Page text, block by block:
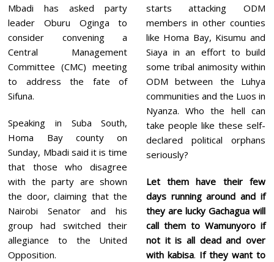
Mbadi has asked party
leader Oburu Oginga to
consider convening a
Central Management
Committee (CMC) meeting
to address the fate of
Sifuna.
Speaking in Suba South,
Homa Bay county on
Sunday, Mbadi said it is time
that those who disagree
with the party are shown
the door, claiming that the
Nairobi Senator and his
group had switched their
allegiance to the United
Opposition.
starts attacking ODM
members in other counties
like Homa Bay, Kisumu and
Siaya in an effort to build
some tribal animosity within
ODM between the Luhya
communities and the Luos in
Nyanza. Who the hell can
take people like these self-
declared political orphans
seriously?
Let them have their few
days running around and if
they are lucky Gachagua will
call them to Wamunyoro if
not it is all dead and over
with kabisa. If they want to